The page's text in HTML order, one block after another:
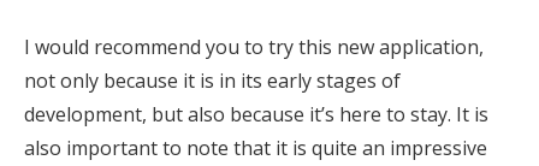
I would recommend you to try this new application,
not only because it is in its early stages of
development, but also because it’s here to stay. It is
also important to note that it is quite an impressive